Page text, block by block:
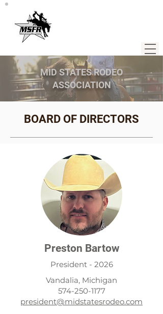
MID STATES RODEO
ASSOCIATION
BOARD OF DIRECTORS
Preston Bartow
President - 2026
Vandalia, Michigan
574-250-1177
president@midstatesrodeo.com